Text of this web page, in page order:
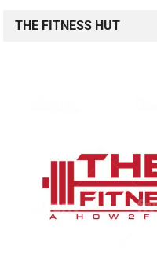
THE FITNESS HUT